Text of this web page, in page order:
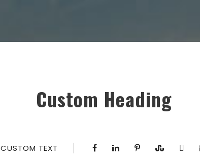
Custom Heading
CUSTOM TEXT